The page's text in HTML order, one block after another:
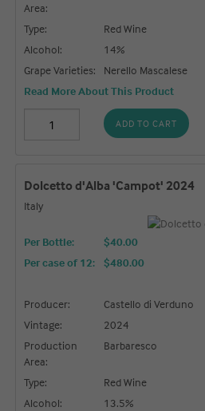
Area:
Type:
Red Wine
Alcohol:
14%
Grape Varieties:
Nerello Mascalese
Read More About This Product
ADD TO CART
Dolcetto d'Alba 'Campot' 2024
Italy
Per Bottle:
$40.00
Per case of 12: $480.00
Producer:
Castello di Verduno
Vintage:
2024
Production
Area:
Barbaresco
Type:
Red Wine
Alcohol:
13.5%